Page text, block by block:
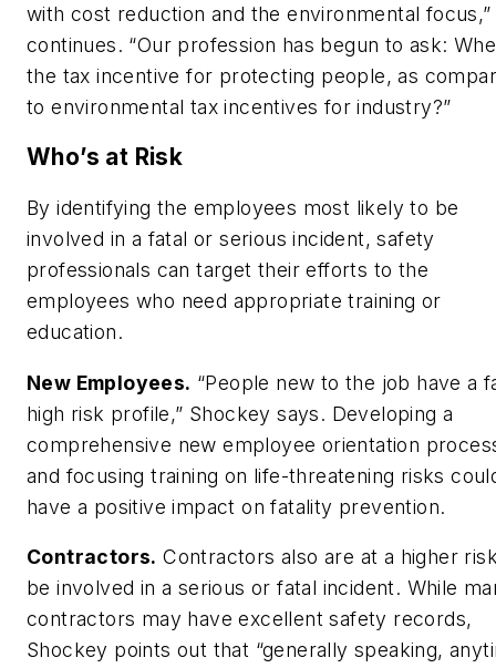
with cost reduction and the environmental focus,”
continues. “Our profession has begun to ask:
the tax incentive for protecting people, as
to environmental tax incentives for industry?”
Who’s at Risk
By identifying the employees most likely to be
involved in a fatal or serious incident, safety
professionals can target their efforts to the
employees who need appropriate training or
education.
New Employees. “People new to the job have a
high risk profile,” Shockey says. Developing a
comprehensive new employee orientation
and focusing training on life-threatening risks
have a positive impact on fatality prevention.
Contractors. Contractors also are at a higher
be involved in a serious or fatal incident. While
contractors may have excellent safety records,
Shockey points out that “generally speaking,